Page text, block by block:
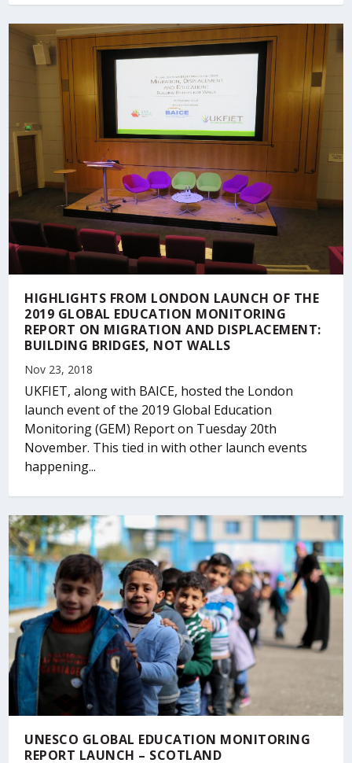
HIGHLIGHTS FROM LONDON LAUNCH OF THE
2019 GLOBAL EDUCATION MONITORING
REPORT ON MIGRATION AND DISPLACEMENT:
BUILDING BRIDGES, NOT WALLS
Nov 23, 2018
UKFIET, along with BAICE, hosted the London
launch event of the 2019 Global Education
Monitoring (GEM) Report on Tuesday 20th
November. This tied in with other launch events
happening...
UNESCO GLOBAL EDUCATION MONITORING
REPORT LAUNCH – SCOTLAND